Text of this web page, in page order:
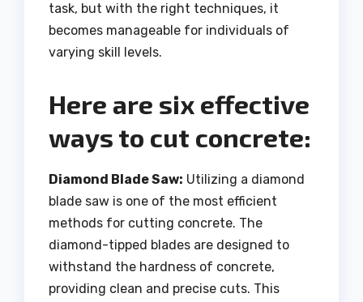
task, but with the right techniques, it
becomes manageable for individuals of
varying skill levels.
Here are six effective
ways to cut concrete:
Diamond Blade Saw: Utilizing a diamond
blade saw is one of the most efficient
methods for cutting concrete. The
diamond-tipped blades are designed to
withstand the hardness of concrete,
providing clean and precise cuts. This